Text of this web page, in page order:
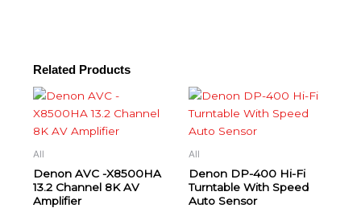
Related Products
All
Denon AVC -X8500HA
13.2 Channel 8K AV
Amplifier
All
Denon DP-400 Hi-Fi
Turntable With Speed
Auto Sensor